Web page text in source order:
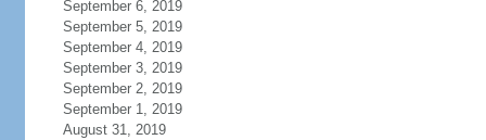
September 6, 2019
September 5, 2019
September 4, 2019
September 3, 2019
September 2, 2019
September 1, 2019
August 31, 2019